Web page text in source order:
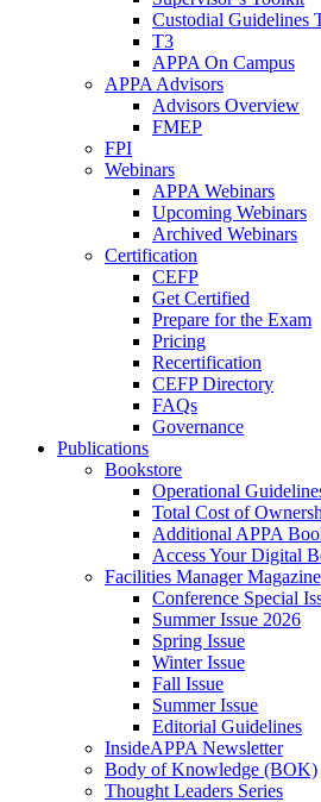
Custodial Guidelines
T3
APPA On Campus
APPA Advisors
Advisors Overview
FMEP
FPI
Webinars
APPA Webinars
Upcoming Webinars
Archived Webinars
Certification
CEFP
Get Certified
Prepare for the Exam
Pricing
Recertification
CEFP Directory
FAQs
Governance
Publications
Bookstore
Operational
Total Cost of
Additional APPA
Access Your Digital
Facilities Manager Magazine
Conference Special
Summer Issue 2026
Spring Issue
Winter Issue
Fall Issue
Summer Issue
Editorial Guidelines
InsideAPPA Newsletter
Body of Knowledge (BOK)
Thought Leaders Series